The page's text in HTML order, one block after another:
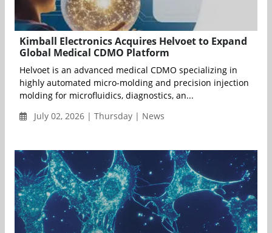
Kimball Electronics Acquires Helvoet to Expand
Global Medical CDMO Platform
Helvoet is an advanced medical CDMO specializing in
highly automated micro-molding and precision injection
molding for microfluidics, diagnostics, an...
July 02, 2026 | Thursday | News